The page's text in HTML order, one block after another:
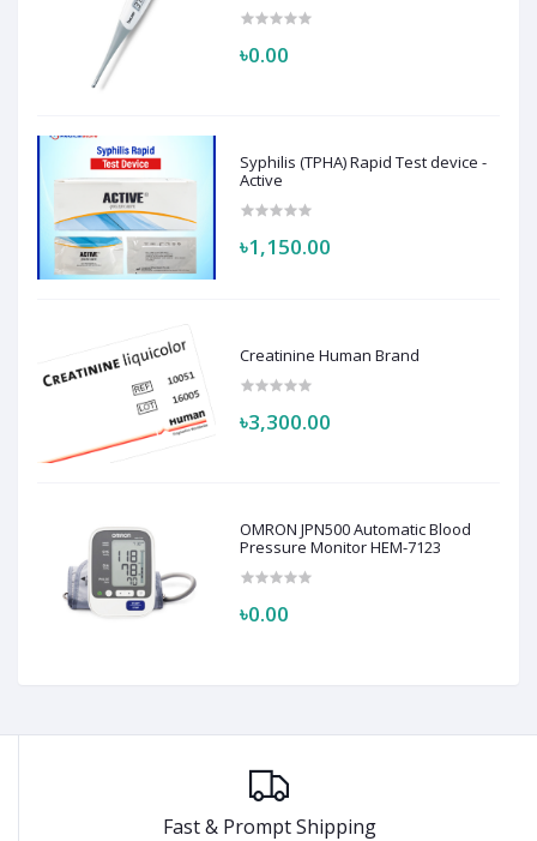
৳0.00
Syphilis (TPHA) Rapid Test device -
Active
৳1,150.00
Creatinine Human Brand
৳3,300.00
OMRON JPN500 Automatic Blood
Pressure Monitor HEM-7123
৳0.00
Fast & Prompt Shipping